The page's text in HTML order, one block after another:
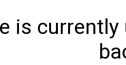
is currently